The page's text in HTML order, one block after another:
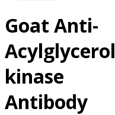
Goat Anti-
Acylglycerol
kinase
Antibody